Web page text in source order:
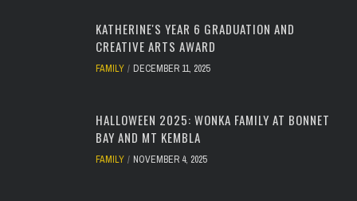
KATHERINE'S YEAR 6 GRADUATION AND
CREATIVE ARTS AWARD
FAMILY DECEMBER 11, 2025
HALLOWEEN 2025: WONKA FAMILY AT BONNET
BAY AND MT KEMBLA
FAMILY NOVEMBER 4, 2025